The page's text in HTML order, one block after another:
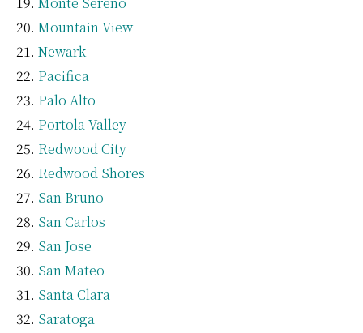
Mountain View
Newark
Pacifica
Palo Alto
Portola Valley
Redwood City
Redwood Shores
San Bruno
San Carlos
San Jose
San Mateo
Santa Clara
Saratoga